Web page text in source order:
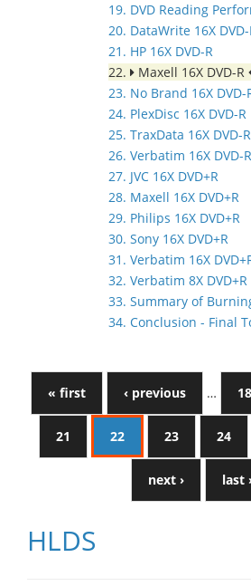
19. DVD Reading
20. DataWrite 16X DVD-
21. HP 16X DVD-R
22.
Maxell 16X DVD-R
23. No Brand 16X DVD-
24. PlexDisc 16X DVD-R
25. TraxData 16X DVD-R
26. Verbatim 16X DVD-R
27. JVC 16X DVD+R
28. Maxell 16X DVD+R
29. Philips 16X DVD+R
30. Sony 16X DVD+R
31. Verbatim 16X
32. Verbatim 8X DVD+R
33. Summary of
34. Conclusion - Final
« first ‹ previous … 18
21 22 23 24
next › last
HLDS